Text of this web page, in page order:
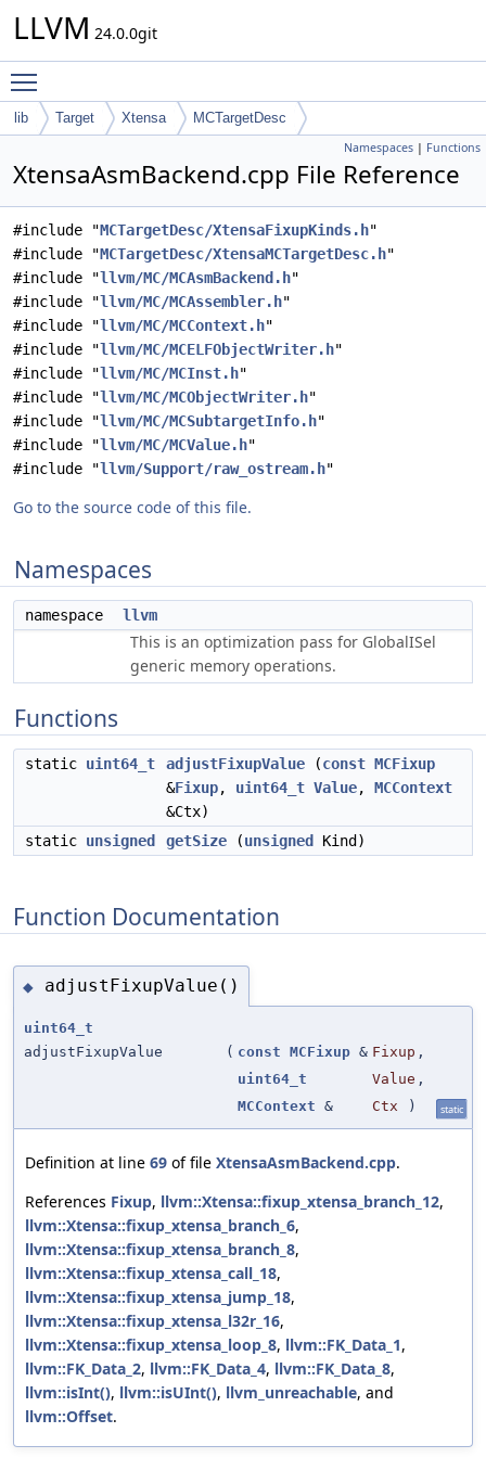
LLVM 24.0.0git
lib Target Xtensa MCTargetDesc
Namespaces | Functions
XtensaAsmBackend.cpp File Reference
#include "MCTargetDesc/XtensaFixupKinds.h"
#include "MCTargetDesc/XtensaMCTargetDesc.h"
#include "llvm/MC/MCAsmBackend.h"
#include "llvm/MC/MCAssembler.h"
#include "llvm/MC/MCContext.h"
#include "llvm/MC/MCELFObjectWriter.h"
#include "llvm/MC/MCInst.h"
#include "llvm/MC/MCObjectWriter.h"
#include "llvm/MC/MCSubtargetInfo.h"
#include "llvm/MC/MCValue.h"
#include "llvm/Support/raw_ostream.h"
Go to the source code of this file.
Namespaces
namespace llvm
This is an optimization pass for GlobalISel
generic memory operations.
Functions
static uint64_t adjustFixupValue (const MCFixup
&Fixup, uint64_t Value, MCContext
&Ctx)
static unsigned getSize (unsigned Kind)
Function Documentation
◆ adjustFixupValue()
uint64_t
adjustFixupValue
( const MCFixup & Fixup ,
uint64_t
Value ,
MCContext & Ctx ) static
Definition at line 69 of file XtensaAsmBackend.cpp.
References Fixup, llvm::Xtensa::fixup_xtensa_branch_12,
llvm::Xtensa::fixup_xtensa_branch_6,
llvm::Xtensa::fixup_xtensa_branch_8,
llvm::Xtensa::fixup_xtensa_call_18,
llvm::Xtensa::fixup_xtensa_jump_18,
llvm::Xtensa::fixup_xtensa_l32r_16,
llvm::Xtensa::fixup_xtensa_loop_8, llvm::FK_Data_1,
llvm::FK_Data_2, llvm::FK_Data_4, llvm::FK_Data_8,
llvm::isInt(), llvm::isUInt(), llvm_unreachable, and
llvm::Offset.